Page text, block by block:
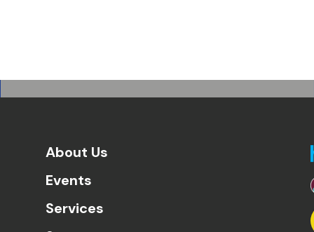
About Us
Events
Services